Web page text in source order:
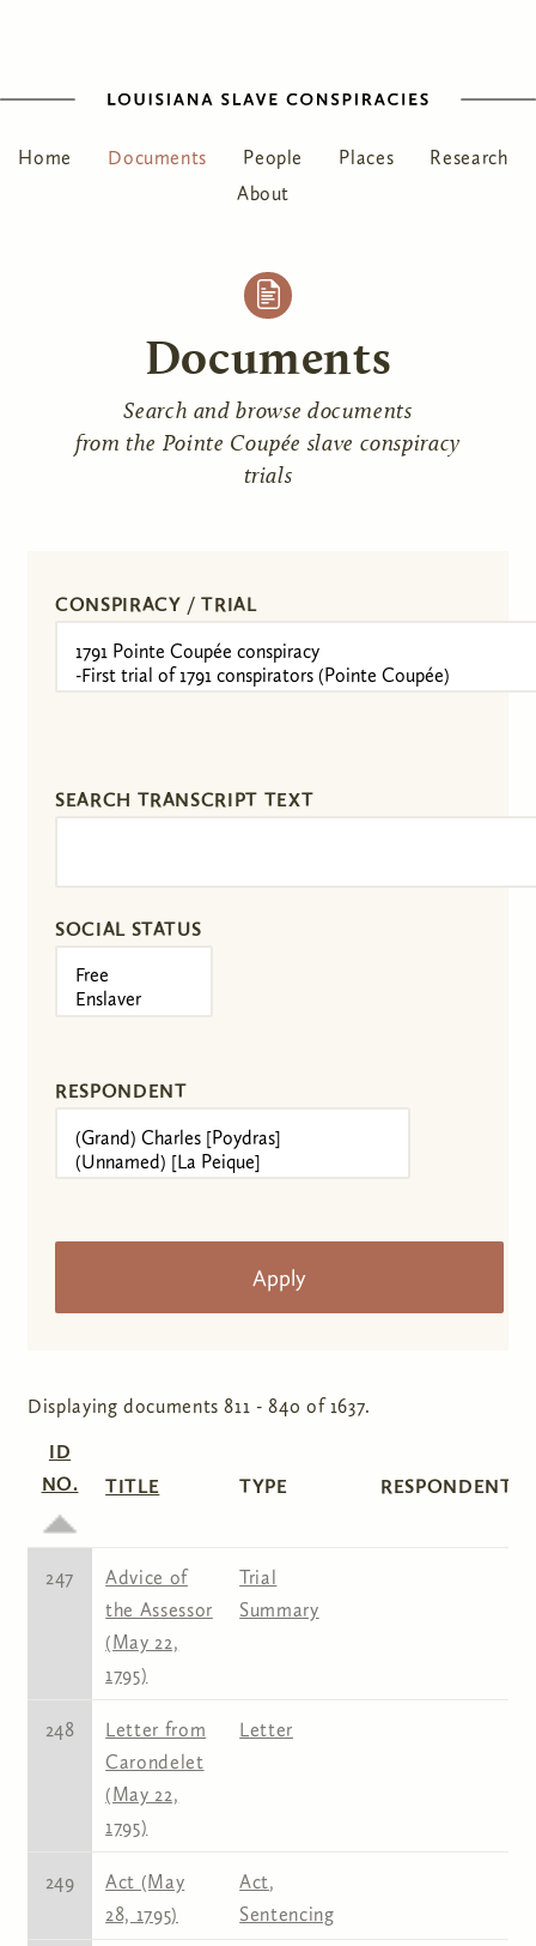
Home Documents People Places
Research
About
Documents
Search and browse documents
from the Pointe Coupée slave conspiracy
trials
CONSPIRACY / TRIAL
SEARCH TRANSCRIPT TEXT
SOCIAL STATUS
RESPONDENT
Displaying documents 811 - 840 of 1637.
ID
NO.
TITLE TYPE RESPONDENT(S)
247
Advice of
the Assessor
(May 22,
1795)
Trial
Summary
248
Letter from
Carondelet
(May 22,
1795)
Letter
249
Act (May
28, 1795)
Act,
Sentencing